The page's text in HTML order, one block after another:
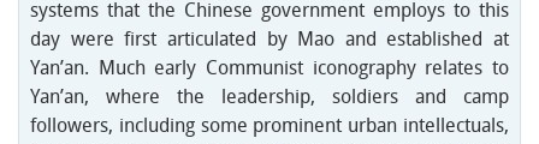
systems that the Chinese government employs to this
day were first articulated by Mao and established at
Yan’an. Much early Communist iconography relates to
Yan’an, where the leadership, soldiers and camp
followers, including some prominent urban intellectuals,